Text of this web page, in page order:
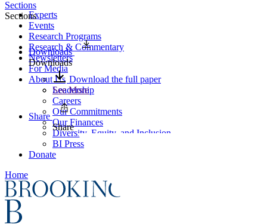
Experts
Events
Research Programs
Research & Commentary
Newsletters
For Media
About Us
Leadership
Careers
Our Commitments
Our Finances
Diversity, Equity, and Inclusion
BI Press
Donate
Home
Sections
Sections
Downloads
Downloads
Download the full paper
See More
Share
Share